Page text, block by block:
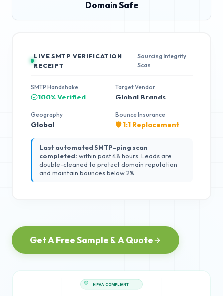
Domain Safe
LIVE SMTP VERIFICATION
RECEIPT
Sourcing Integrity
Scan
SMTP Handshake
100% Verified
Target Vendor
Global Brands
Geography
Global
Bounce Insurance
🛡️ 1:1 Replacement
Last automated SMTP-ping scan
completed: within past 48 hours. Leads are
double-cleaned to protect domain reputation
and maintain bounces below 2%.
Get A Free Sample & A Quote